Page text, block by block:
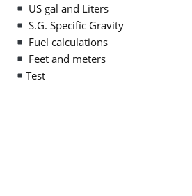
US gal and Liters
S.G. Specific Gravity
Fuel calculations
Feet and meters
Test